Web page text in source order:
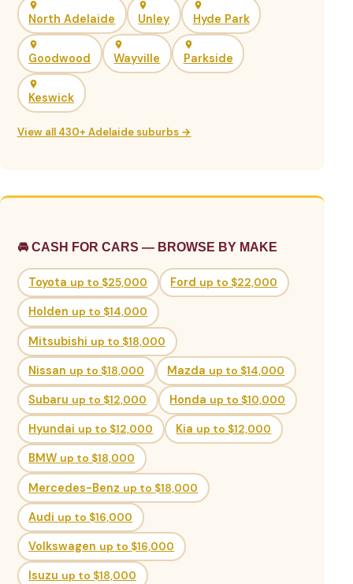
North Adelaide Unley Hyde Park
Goodwood Wayville Parkside
Keswick
View all 430+ Adelaide suburbs →
🚘 CASH FOR CARS — BROWSE BY MAKE
Toyota up to $25,000 Ford up to $22,000
Holden up to $14,000
Mitsubishi up to $18,000
Nissan up to $18,000 Mazda up to $14,000
Subaru up to $12,000 Honda up to $10,000
Hyundai up to $12,000 Kia up to $12,000
BMW up to $18,000
Mercedes-Benz up to $18,000
Audi up to $16,000
Volkswagen up to $16,000
Isuzu up to $18,000